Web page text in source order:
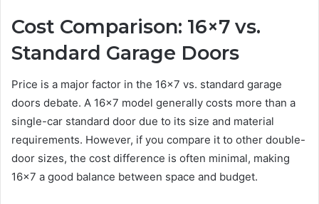
Cost Comparison: 16×7 vs.
Standard Garage Doors
Price is a major factor in the 16×7 vs. standard garage
doors debate. A 16×7 model generally costs more than a
single-car standard door due to its size and material
requirements. However, if you compare it to other double-
door sizes, the cost difference is often minimal, making
16×7 a good balance between space and budget.